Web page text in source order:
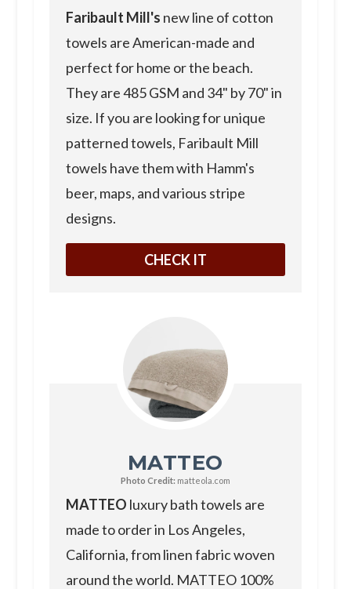
Faribault Mill's new line of cotton
towels are American-made and
perfect for home or the beach.
They are 485 GSM and 34" by 70" in
size. If you are looking for unique
patterned towels, Faribault Mill
towels have them with Hamm's
beer, maps, and various stripe
designs.
CHECK IT
MATTEO
Photo Credit: matteola.com
MATTEO luxury bath towels are
made to order in Los Angeles,
California, from linen fabric woven
around the world. MATTEO 100%